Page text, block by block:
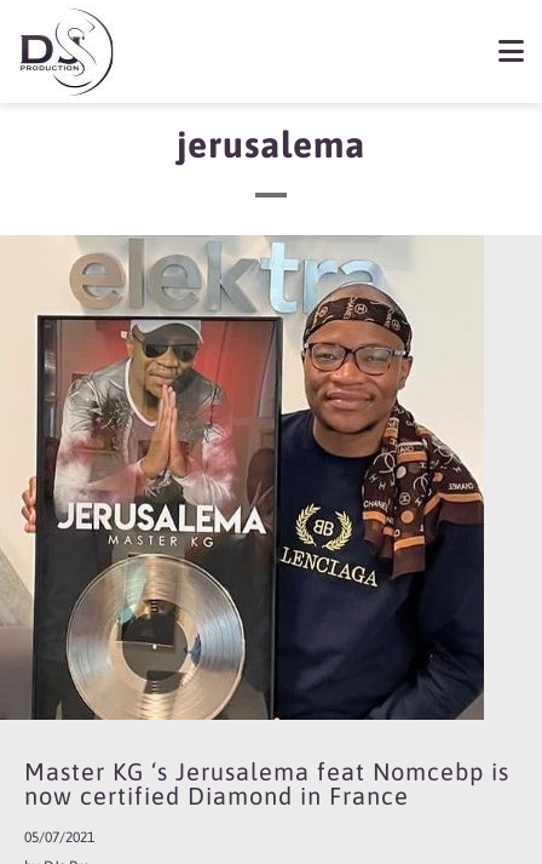
jerusalema
Master KG ‘s Jerusalema feat Nomcebp is
now certified Diamond in France
05/07/2021